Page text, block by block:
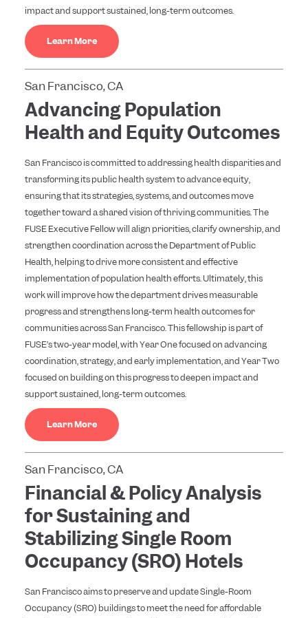
impact and support sustained, long-term outcomes.
Learn More
San Francisco, CA
Advancing Population
Health and Equity Outcomes
San Francisco is committed to addressing health disparities and
transforming its public health system to advance equity,
ensuring that its strategies, systems, and outcomes move
together toward a shared vision of thriving communities. The
FUSE Executive Fellow will align priorities, clarify ownership, and
strengthen coordination across the Department of Public
Health, helping to drive more consistent and effective
implementation of population health efforts. Ultimately, this
work will improve how the department drives measurable
progress and strengthens long-term health outcomes for
communities across San Francisco. This fellowship is part of
FUSE’s two-year model, with Year One focused on advancing
coordination, strategy, and early implementation, and Year Two
focused on building on this progress to deepen impact and
support sustained, long-term outcomes.
Learn More
San Francisco, CA
Financial & Policy Analysis
for Sustaining and
Stabilizing Single Room
Occupancy (SRO) Hotels
San Francisco aims to preserve and update Single-Room
Occupancy (SRO) buildings to meet the need for affordable